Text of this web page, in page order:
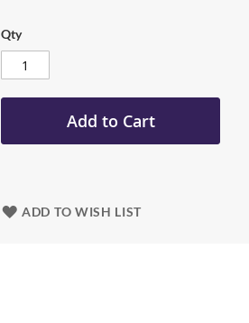
Qty
Add to Cart
ADD TO WISH LIST